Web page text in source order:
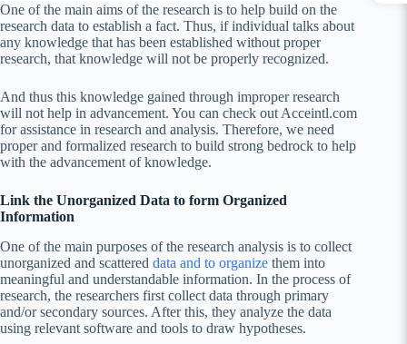
One of the main aims of the research is to help build on the
research data to establish a fact. Thus, if individual talks about
any knowledge that has been established without proper
research, that knowledge will not be properly recognized.
And thus this knowledge gained through improper research
will not help in advancement. You can check out Acceintl.com
for assistance in research and analysis. Therefore, we need
proper and formalized research to build strong bedrock to help
with the advancement of knowledge.
Link the Unorganized Data to form Organized
Information
One of the main purposes of the research analysis is to collect
unorganized and scattered data and to organize them into
meaningful and understandable information. In the process of
research, the researchers first collect data through primary
and/or secondary sources. After this, they analyze the data
using relevant software and tools to draw hypotheses.